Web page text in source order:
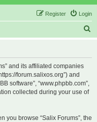
Login
Register
and its affiliated companies
forum.salixos.org”) and
software”, “www.phpbb.com”,
collected during your use of
you browse “Salix Forums”, the